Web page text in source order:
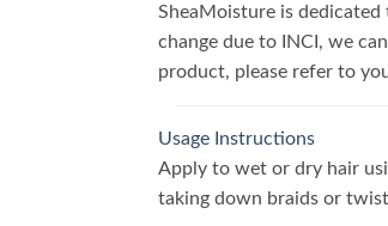
SheaMoisture is
change due to INCI, we
product, please refer to
Usage Instructions
Apply to wet or dry hair
taking down braids or